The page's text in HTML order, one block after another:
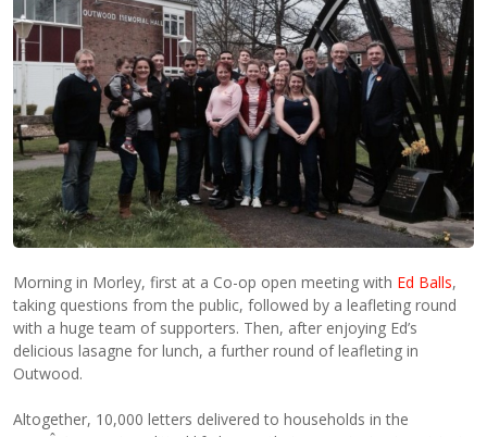
Morning in Morley, first at a Co-op open meeting with Ed Balls,
taking questions from the public, followed by a leafleting round
with a huge team of supporters. Then, after enjoying Ed’s
delicious lasagne for lunch, a further round of leafleting in
Outwood.
Altogether, 10,000 letters delivered to households in the